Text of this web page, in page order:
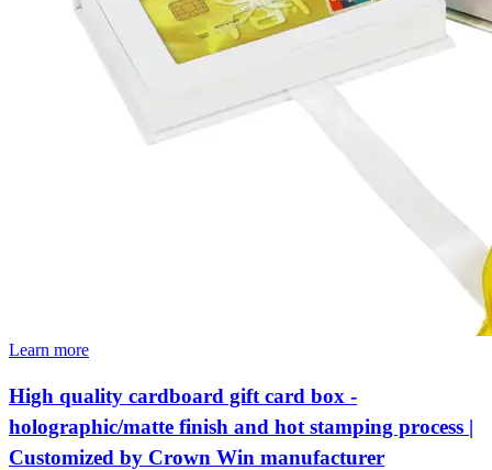
Learn more
High quality cardboard gift card box -
holographic/matte finish and hot stamping process |
Customized by Crown Win manufacturer